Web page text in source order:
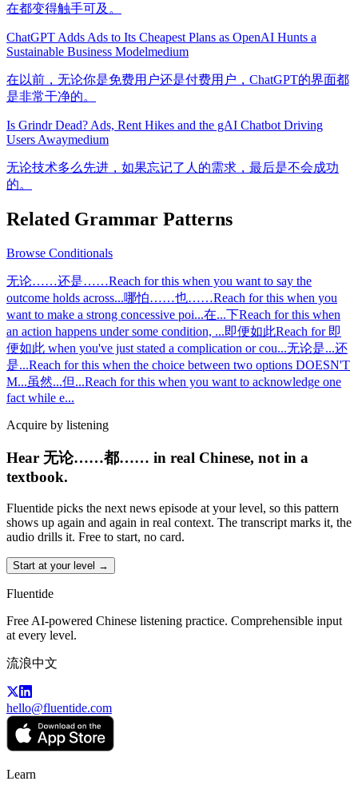
在都变得触手可及。
ChatGPT Adds Ads to Its Cheapest Plans as OpenAI Hunts a
Sustainable Business Modelmedium
在以前，无论你是免费用户还是付费用户，ChatGPT的界面都
是非常干净的。
Is Grindr Dead? Ads, Rent Hikes and the gAI Chatbot Driving
Users Awaymedium
无论技术多么先进，如果忘记了人的需求，最后是不会成功
的。
Related Grammar Patterns
Browse Conditionals
无论……还是……Reach for this when you want to say the
outcome holds across...哪怕……也……Reach for this when you
want to make a strong concessive poi...在...下Reach for this when
an action happens under some condition, ...即便如此Reach for 即
便如此 when you've just stated a complication or cou...无论是...还
是...Reach for this when the choice between two options DOESN'T
M...虽然...但...Reach for this when you want to acknowledge one
fact while e...
Acquire by listening
Hear 无论……都…… in real Chinese, not in a
textbook.
Fluentide picks the next news episode at your level, so this pattern
shows up again and again in real context. The transcript marks it, the
audio drills it. Free to start, no card.
Start at your level →
Fluentide
Free AI-powered Chinese listening practice. Comprehensible input
at every level.
流浪中文
hello@fluentide.com
Learn